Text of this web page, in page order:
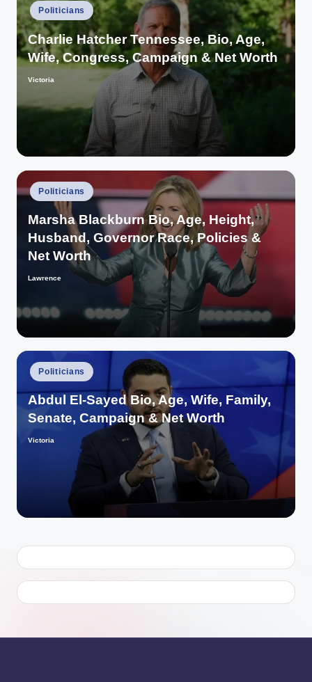
Posted
in
Politicians
Charlie Hatcher Tennessee, Bio, Age,
Wife, Congress, Campaign & Net Worth
Posted
Victoria
Posted
in
Politicians
Marsha Blackburn Bio, Age, Height,
Husband, Governor Race, Policies &
Net Worth
Posted
Lawrence
Posted
in
Politicians
Abdul El-Sayed Bio, Age, Wife, Family,
Senate, Campaign & Net Worth
Posted
Victoria